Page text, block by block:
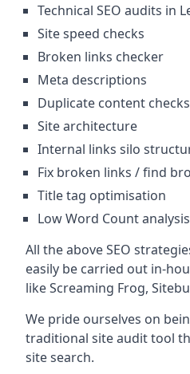
Technical SEO audits in
Site speed checks
Broken links checker
Meta descriptions
Duplicate content checks
Site architecture
Internal links silo
Fix broken links / find
Title tag optimisation
Low Word Count analysis
All the above SEO
easily be carried out in-
like Screaming Frog,
We pride ourselves on
traditional site audit tool
site search.